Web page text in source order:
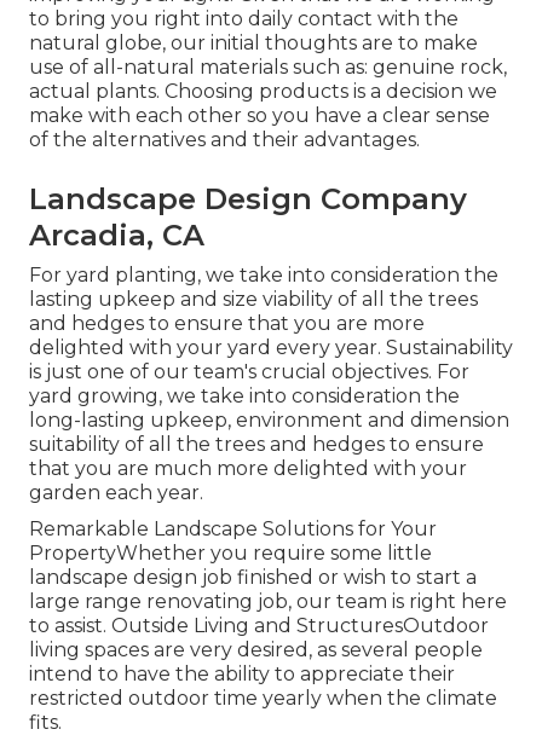
to bring you right into daily contact with the
natural globe, our initial thoughts are to make
use of all-natural materials such as: genuine rock,
actual plants. Choosing products is a decision we
make with each other so you have a clear sense
of the alternatives and their advantages.
Landscape Design Company
Arcadia, CA
For yard planting, we take into consideration the
lasting upkeep and size viability of all the trees
and hedges to ensure that you are more
delighted with your yard every year. Sustainability
is just one of our team's crucial objectives. For
yard growing, we take into consideration the
long-lasting upkeep, environment and dimension
suitability of all the trees and hedges to ensure
that you are much more delighted with your
garden each year.
Remarkable Landscape Solutions for Your
PropertyWhether you require some little
landscape design job finished or wish to start a
large range renovating job, our team is right here
to assist. Outside Living and StructuresOutdoor
living spaces are very desired, as several people
intend to have the ability to appreciate their
restricted outdoor time yearly when the climate
fits.